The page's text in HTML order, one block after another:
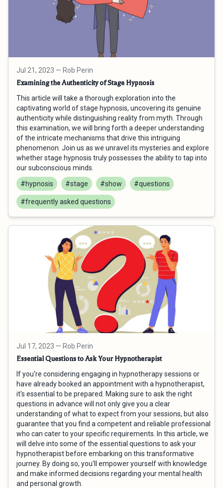
Jul 21, 2023 — Rob Perin
Examining the Authenticity of Stage Hypnosis
This article will take a thorough exploration into the
captivating world of stage hypnosis, uncovering its genuine
authenticity while distinguishing reality from myth. Through
this examination, we will bring forth a deeper understanding
of the intricate mechanisms that drive this intriguing
phenomenon. Join us as we unravel its mysteries and explore
whether stage hypnosis truly possesses the ability to tap into
our subconscious minds.
#hypnosis
#stage #show #questions
#frequently asked questions
Jul 17, 2023 — Rob Perin
Essential Questions to Ask Your Hypnotherapist
If you're considering engaging in hypnotherapy sessions or
have already booked an appointment with a hypnotherapist,
it's essential to be prepared. Making sure to ask the right
questions in advance will not only give you a clear
understanding of what to expect from your sessions, but also
guarantee that you find a competent and reliable professional
who can cater to your specific requirements. In this article, we
will delve into some of the essential questions to ask your
hypnotherapist before embarking on this transformative
journey. By doing so, you'll empower yourself with knowledge
and make informed decisions regarding your mental health
and personal growth.